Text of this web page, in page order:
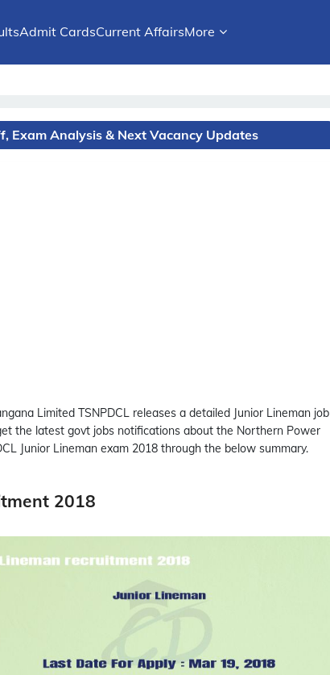
Admit CardsCurrent AffairsMore
Exam Analysis & Next Vacancy Updates
Limited TSNPDCL releases a detailed Junior Lineman job
the latest govt jobs notifications about the Northern Power
Junior Lineman exam 2018 through the below summary.
2018